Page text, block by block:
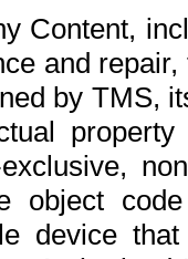
Content,
and
by TMS,
object
device